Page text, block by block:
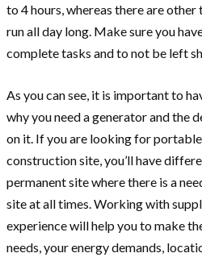
to 4 hours, whereas there are
run all day long. Make sure you
complete tasks and to not be left
As you can see, it is important to
why you need a generator and the
on it. If you are looking for
construction site, you’ll have
permanent site where there is a
site at all times. Working with
experience will help you to make
needs, your energy demands,